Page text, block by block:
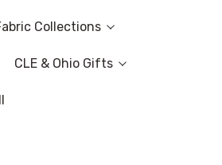
Collections
CLE & Ohio Gifts